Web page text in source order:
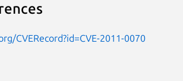
CVERecord?id=CVE-2011-0070